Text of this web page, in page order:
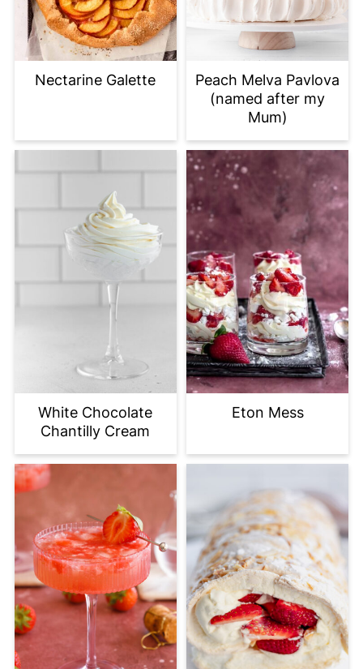
Nectarine Galette
Peach Melva Pavlova
(named after my
Mum)
White Chocolate
Chantilly Cream
Eton Mess